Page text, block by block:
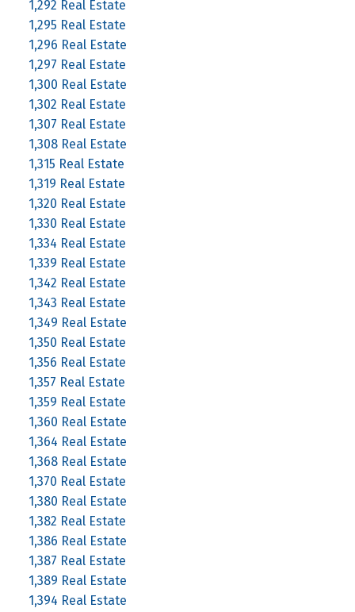
1,292 Real Estate
1,295 Real Estate
1,296 Real Estate
1,297 Real Estate
1,300 Real Estate
1,302 Real Estate
1,307 Real Estate
1,308 Real Estate
1,315 Real Estate
1,319 Real Estate
1,320 Real Estate
1,330 Real Estate
1,334 Real Estate
1,339 Real Estate
1,342 Real Estate
1,343 Real Estate
1,349 Real Estate
1,350 Real Estate
1,356 Real Estate
1,357 Real Estate
1,359 Real Estate
1,360 Real Estate
1,364 Real Estate
1,368 Real Estate
1,370 Real Estate
1,380 Real Estate
1,382 Real Estate
1,386 Real Estate
1,387 Real Estate
1,389 Real Estate
1,394 Real Estate